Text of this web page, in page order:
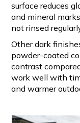
surface reduces
and mineral
not rinsed
Other dark
powder-coated
contrast
work well with
and warmer